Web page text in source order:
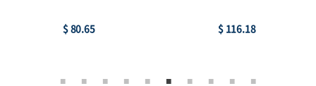
$ 80.65 $ 116.18